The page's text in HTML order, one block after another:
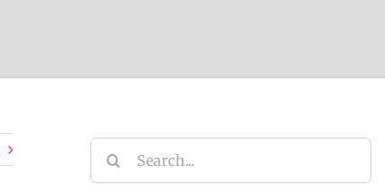
Search
for: